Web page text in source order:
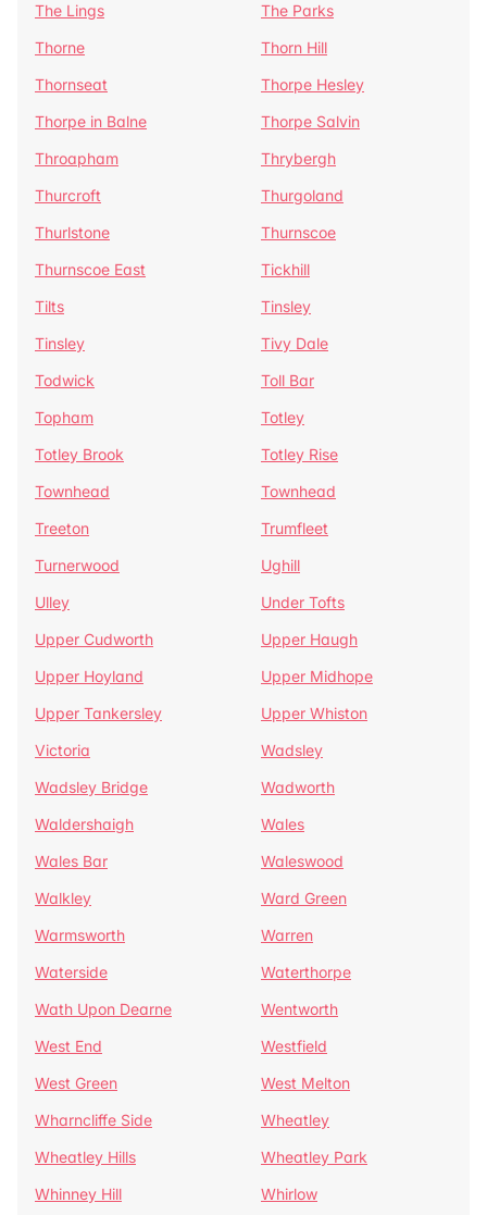
The Lings
The Parks
Thorne
Thorn Hill
Thornseat
Thorpe Hesley
Thorpe in Balne
Thorpe Salvin
Throapham
Thrybergh
Thurcroft
Thurgoland
Thurlstone
Thurnscoe
Thurnscoe East
Tickhill
Tilts
Tinsley
Tinsley
Tivy Dale
Todwick
Toll Bar
Topham
Totley
Totley Brook
Totley Rise
Townhead
Townhead
Treeton
Trumfleet
Turnerwood
Ughill
Ulley
Under Tofts
Upper Cudworth
Upper Haugh
Upper Hoyland
Upper Midhope
Upper Tankersley
Upper Whiston
Victoria
Wadsley
Wadsley Bridge
Wadworth
Waldershaigh
Wales
Wales Bar
Waleswood
Walkley
Ward Green
Warmsworth
Warren
Waterside
Waterthorpe
Wath Upon Dearne
Wentworth
West End
Westfield
West Green
West Melton
Wharncliffe Side
Wheatley
Wheatley Hills
Wheatley Park
Whinney Hill
Whirlow